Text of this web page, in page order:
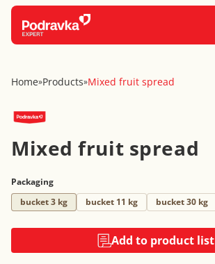
Home»Products»Mixed fruit spread
Mixed fruit spread
Packaging
bucket 3 kg
bucket 11 kg bucket 30 kg
Add to product list